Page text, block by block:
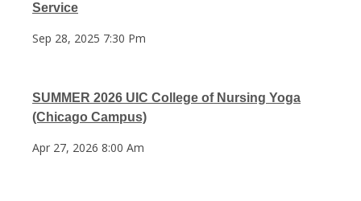
Service
Sep 28, 2025 7:30 Pm
SUMMER 2026 UIC College of Nursing Yoga
(Chicago Campus)
Apr 27, 2026 8:00 Am